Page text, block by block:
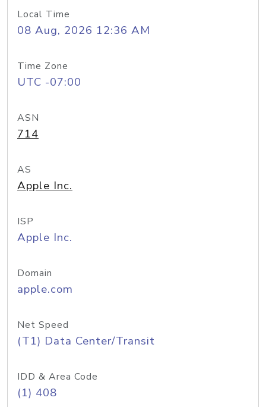
Local Time
08 Aug, 2026 12:36 AM
Time Zone
UTC -07:00
ASN
714
AS
Apple Inc.
ISP
Apple Inc.
Domain
apple.com
Net Speed
(T1) Data Center/Transit
IDD & Area Code
(1) 408